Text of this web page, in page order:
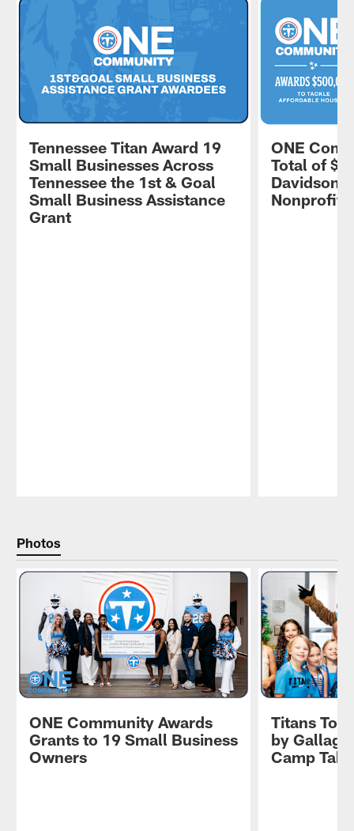
Tennessee Titan Award 19
Small Businesses Across
Tennessee the 1st & Goal
Small Business Assistance
Grant
ONE
Total of
Davidson
Nonprofits
Photos
ONE Community Awards
Grants to 19 Small Business
Owners
Titans
by
Camp